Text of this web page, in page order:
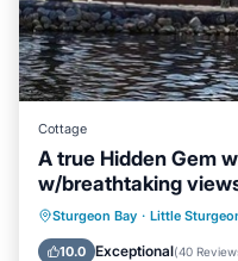
Cottage
A true Hidden Gem
w/breathtaking
Sturgeon Bay · Little
10.0 Exceptional(40
Parking
Air Conditioner